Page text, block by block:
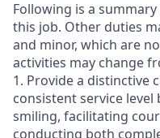
Following is a
this job. Other duties
and minor, which are
activities may change
1. Provide a distinctive
consistent service
smiling, facilitating
conducting both